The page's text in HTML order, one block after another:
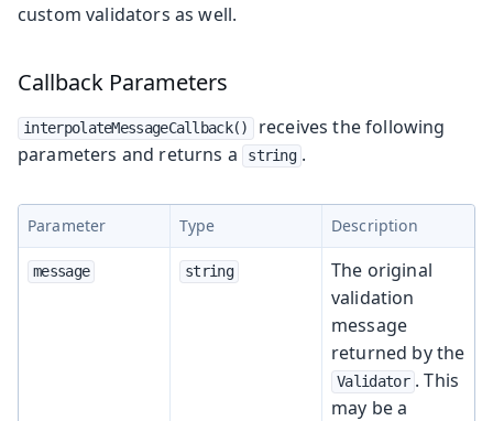
custom validators as well.
Callback Parameters
interpolateMessageCallback() receives the following
parameters and returns a string .
Parameter Type Description
message string
The original
validation
message
returned by the
Validator . This
may be a